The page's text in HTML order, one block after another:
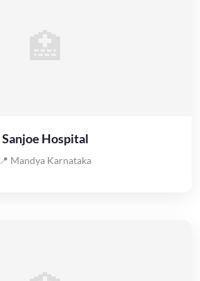
🏥
Sanjoe Hospital
📍 Mandya Karnataka